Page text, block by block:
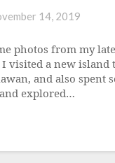
14, 2019
photos from my
visited a new island
and also spent
explored…